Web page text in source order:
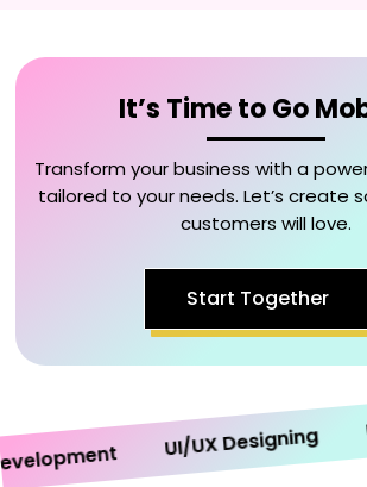
It’s Time to Go
Transform your business with a
tailored to your needs. Let’s create
customers will love.
Start Together
UI/UX Designing